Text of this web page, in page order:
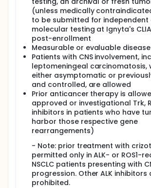
(unless medically
to be submitted for independent
molecular testing at Ignyta's
post-enrollment
Measurable or evaluable disease
Patients with CNS involvement,
leptomeningeal carcinomatosis,
either asymptomatic or
and controlled, are allowed
Prior anticancer therapy is
approved or investigational Trk,
inhibitors in patients who have
harbor those respective gene
rearrangements)
- Note: prior treatment with
permitted only in ALK- or ROS1-
NSCLC patients presenting with
progression. Other ALK inhibitors
prohibited.